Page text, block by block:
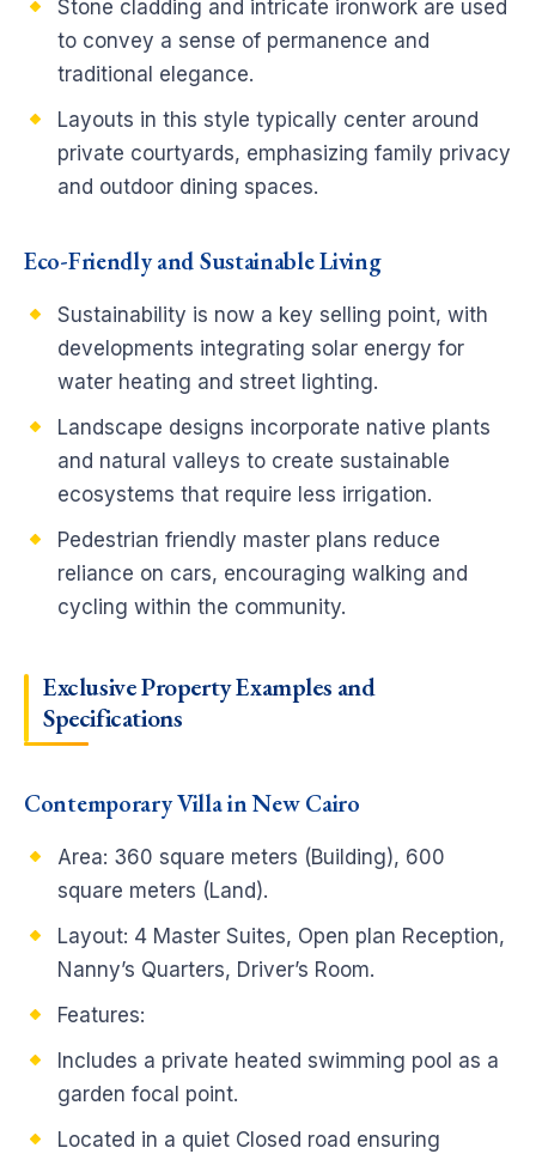
Stone cladding and intricate ironwork are used
to convey a sense of permanence and
traditional elegance.
Layouts in this style typically center around
private courtyards, emphasizing family privacy
and outdoor dining spaces.
Eco-Friendly and Sustainable Living
Sustainability is now a key selling point, with
developments integrating solar energy for
water heating and street lighting.
Landscape designs incorporate native plants
and natural valleys to create sustainable
ecosystems that require less irrigation.
Pedestrian friendly master plans reduce
reliance on cars, encouraging walking and
cycling within the community.
Exclusive Property Examples and
Specifications
Contemporary Villa in New Cairo
Area: 360 square meters (Building), 600
square meters (Land).
Layout: 4 Master Suites, Open plan Reception,
Nanny’s Quarters, Driver’s Room.
Features:
Includes a private heated swimming pool as a
garden focal point.
Located in a quiet Closed road ensuring